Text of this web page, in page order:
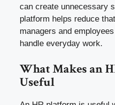
can create unnecessary
platform helps reduce
managers and
handle everyday work.
What Makes an
Useful